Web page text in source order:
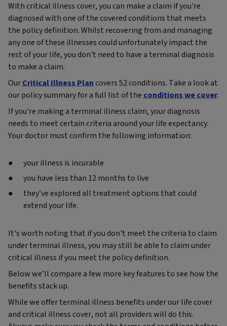
With critical illness cover, you can make a claim if you're
diagnosed with one of the covered conditions that meets
the policy definition. Whilst recovering from and managing
any one of these illnesses could unfortunately impact the
rest of your life, you don't need to have a terminal diagnosis
to make a claim.
OurCritical Illness Plancovers 52 conditions. Take a look at
our policy summary for a full list of theconditions we cover.
If you're making a terminal illness claim, your diagnosis
needs to meet certain criteria around your life expectancy.
Your doctor must confirm the following information:
your illness is incurable
you have less than 12 months to live
they’ve explored all treatment options that could
extend your life.
It's worth noting that if you don't meet the criteria to claim
under terminal illness, you may still be able to claim under
critical illness if you meet the policy definition.
Below we’ll compare a few more key features to see how the
benefits stack up.
While we offer terminal illness benefits under our life cover
and critical illness cover, not all providers will do this.